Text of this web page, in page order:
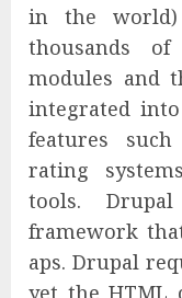
in the world)
thousands
modules and
integrated
features
rating
tools.
framework
aps. Drupal
yet the HTML